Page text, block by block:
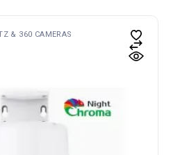
& 360 CAMERAS